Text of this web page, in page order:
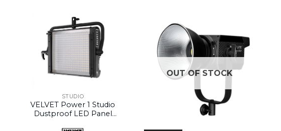
STUDIO
VELVET Power 1 Studio
Dustproof LED Panel
OUT OF STOCK